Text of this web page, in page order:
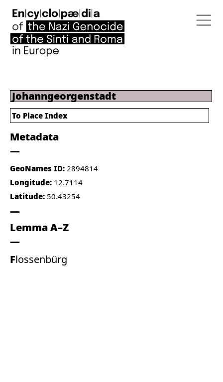
Johanngeorgenstadt
Metadata
GeoNames ID: 2894814
Longitude: 12.7114
Latitude: 50.43254
Lemma A–Z
Flossenbürg
To Place Index